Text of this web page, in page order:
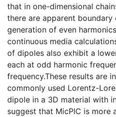
that in one-dimensional
there are apparent
generation of even
continuous media
of dipoles also exhibit a
each at odd harmonic
frequency.These results are
commonly used Lorentz-
dipole in a 3D material with
suggest that MicPIC is more